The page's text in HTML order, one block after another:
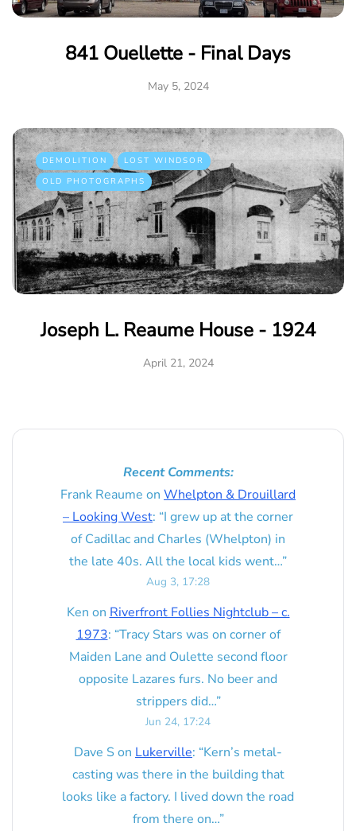
841 Ouellette - Final Days
May 5, 2024
DEMOLITION
LOST WINDSOR
OLD PHOTOGRAPHS
Joseph L. Reaume House - 1924
April 21, 2024
Recent Comments:
Frank Reaume on Whelpton & Drouillard
– Looking West: “I grew up at the corner
of Cadillac and Charles (Whelpton) in
the late 40s. All the local kids went…”
Aug 3, 17:28
Ken on Riverfront Follies Nightclub – c.
1973: “Tracy Stars was on corner of
Maiden Lane and Oulette second floor
opposite Lazares furs. No beer and
strippers did…”
Jun 24, 17:24
Dave S on Lukerville: “Kern’s metal-
casting was there in the building that
looks like a factory. I lived down the road
from there on…”